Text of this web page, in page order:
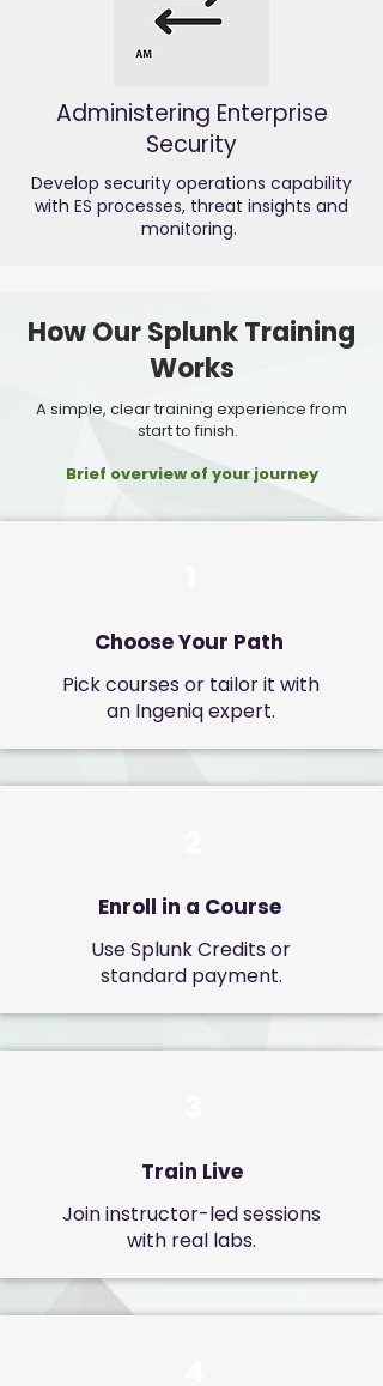
Administering Enterprise
Security
Develop security operations capability
with ES processes, threat insights and
monitoring.
How Our Splunk Training
Works
A simple, clear training experience from
start to finish.
Brief overview of your journey
Choose Your Path
Pick courses or tailor it with
an Ingeniq expert.
Enroll in a Course
Use Splunk Credits or
standard payment.
Train Live
Join instructor-led sessions
with real labs.